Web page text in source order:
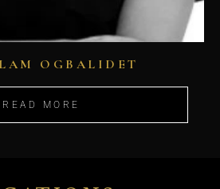
OGBALIDET
READ MORE